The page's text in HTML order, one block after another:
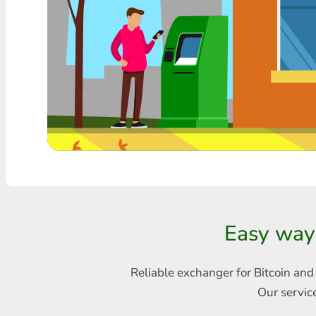
Any bank THB
Visa/MasterCard MDL
Visa/MasterCard AMD
Visa/MasterCard TRY
Bitcoin
Easy
Reliable exchanger for Bitcoin
Our